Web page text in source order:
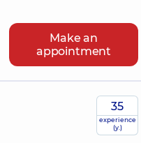
Make an
appointment
35
experience
(y.)